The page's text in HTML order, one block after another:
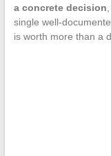
a concrete decision
single well-
is worth more than a